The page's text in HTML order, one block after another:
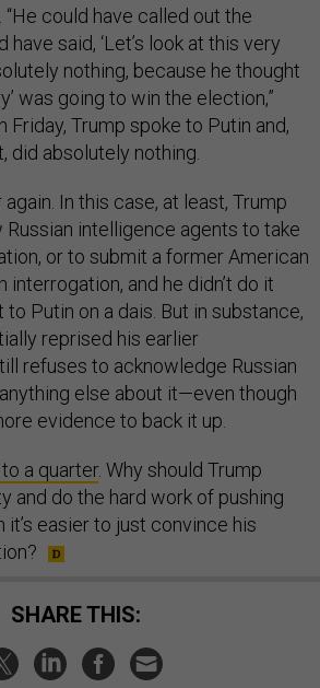
could have called out the
said, ‘Let’s look at this very
nothing, because he thought
was going to win the election,”
Friday, Trump spoke to Putin and,
did absolutely nothing.
again. In this case, at least, Trump
Russian intelligence agents to take
or to submit a former American
interrogation, and he didn’t do it
Putin on a dais. But in substance,
reprised his earlier
refuses to acknowledge Russian
else about it—even though
evidence to back it up.
a quarter. Why should Trump
and do the hard work of pushing
it’s easier to just convince his
SHARE THIS: